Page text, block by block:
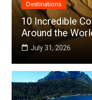
Destinations
10 Incredible
Around the World
July 31, 2026